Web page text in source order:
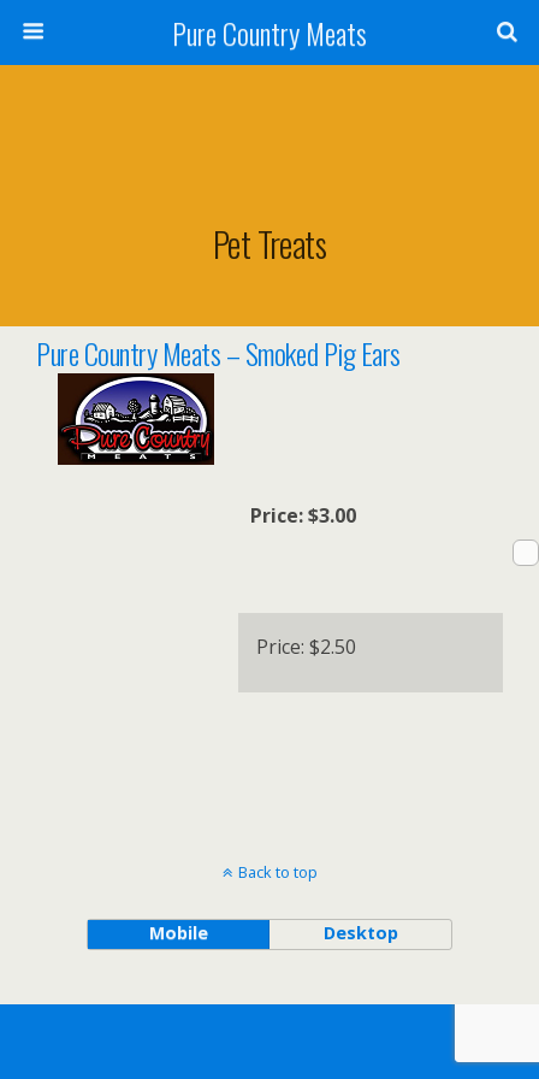
Pure Country Meats
Pet Treats
Pure Country Meats – Smoked Pig Ears
Price:$3.00
Price: $2.50
Back to top
Mobile Desktop